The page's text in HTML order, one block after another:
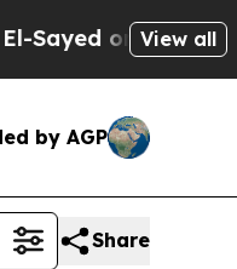
on HistoricView all
by AGP
Share